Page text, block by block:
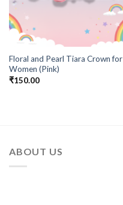
Floral and Pearl Tiara Crown for
Women (Pink)
₹150.00
ABOUT US